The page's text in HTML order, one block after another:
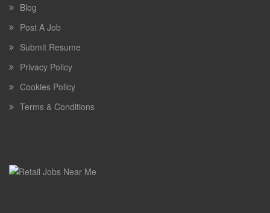
Blog
Post A Job
Submit Resume
Privacy Policy
Cookies Policy
Terms & Conditions